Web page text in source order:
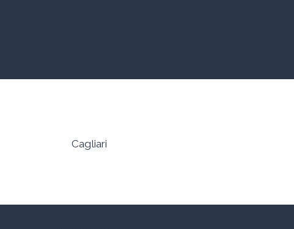
Cagliari